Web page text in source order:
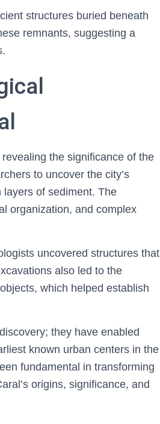
structures buried beneath
remnants, suggesting a
the significance of the
to uncover the city’s
of sediment. The
organization, and complex
uncovered structures that
also led to the
which helped establish
they have enabled
known urban centers in the
fundamental in transforming
origins, significance, and